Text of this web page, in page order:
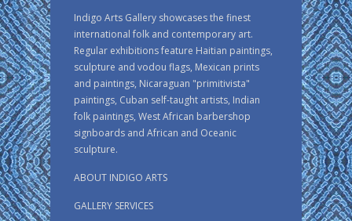
Indigo Arts Gallery showcases the finest
international folk and contemporary art.
Regular exhibitions feature Haitian paintings,
sculpture and vodou flags, Mexican prints
and paintings, Nicaraguan "primitivista"
paintings, Cuban self-taught artists, Indian
folk paintings, West African barbershop
signboards and African and Oceanic
sculpture.
ABOUT INDIGO ARTS
GALLERY SERVICES